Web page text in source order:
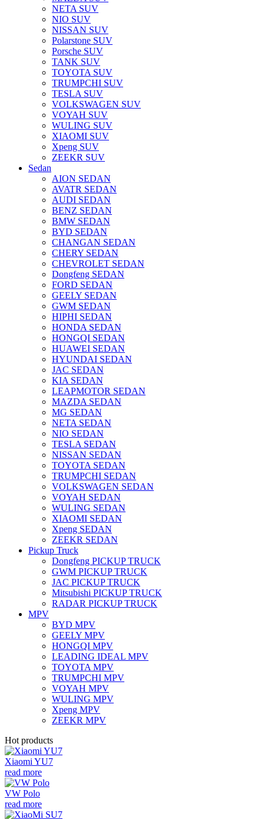
NETA SUV
NIO SUV
NISSAN SUV
Polarstone SUV
Porsche SUV
TANK SUV
TOYOTA SUV
TRUMPCHI SUV
TESLA SUV
VOLKSWAGEN SUV
VOYAH SUV
WULING SUV
XIAOMI SUV
Xpeng SUV
ZEEKR SUV
Sedan
AION SEDAN
AVATR SEDAN
AUDI SEDAN
BENZ SEDAN
BMW SEDAN
BYD SEDAN
CHANGAN SEDAN
CHERY SEDAN
CHEVROLET SEDAN
Dongfeng SEDAN
FORD SEDAN
GEELY SEDAN
GWM SEDAN
HIPHI SEDAN
HONDA SEDAN
HONGQI SEDAN
HUAWEI SEDAN
HYUNDAI SEDAN
JAC SEDAN
KIA SEDAN
LEAPMOTOR SEDAN
MAZDA SEDAN
MG SEDAN
NETA SEDAN
NIO SEDAN
TESLA SEDAN
NISSAN SEDAN
TOYOTA SEDAN
TRUMPCHI SEDAN
VOLKSWAGEN SEDAN
VOYAH SEDAN
WULING SEDAN
XIAOMI SEDAN
Xpeng SEDAN
ZEEKR SEDAN
Pickup Truck
Dongfeng PICKUP TRUCK
GWM PICKUP TRUCK
JAC PICKUP TRUCK
Mitsubishi PICKUP TRUCK
RADAR PICKUP TRUCK
MPV
BYD MPV
GEELY MPV
HONGQI MPV
LEADING IDEAL MPV
TOYOTA MPV
TRUMPCHI MPV
VOYAH MPV
WULING MPV
Xpeng MPV
ZEEKR MPV
Hot products
Xiaomi YU7
read more
VW Polo
read more